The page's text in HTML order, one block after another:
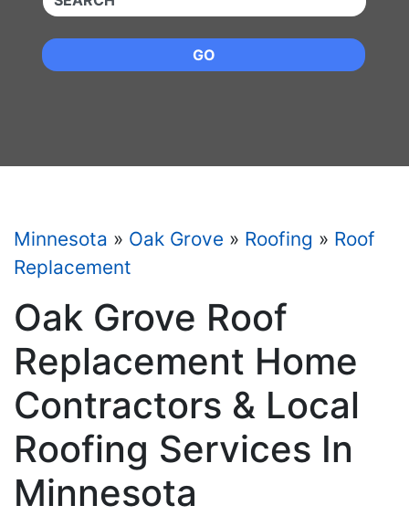
GO
Minnesota » Oak Grove » Roofing » Roof
Replacement
Oak Grove Roof
Replacement Home
Contractors & Local
Roofing Services In
Minnesota